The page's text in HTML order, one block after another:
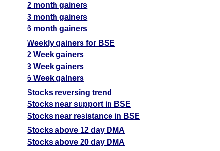
2 month gainers
3 month gainers
6 month gainers
Weekly gainers for BSE
2 Week gainers
3 Week gainers
6 Week gainers
Stocks reversing trend
Stocks near support in BSE
Stocks near resistance in BSE
Stocks above 12 day DMA
Stocks above 20 day DMA